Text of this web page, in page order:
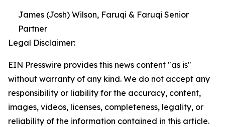
James (Josh) Wilson, Faruqi & Faruqi Senior
Partner
Legal Disclaimer:
EIN Presswire provides this news content "as is"
without warranty of any kind. We do not accept any
responsibility or liability for the accuracy, content,
images, videos, licenses, completeness, legality, or
reliability of the information contained in this article.